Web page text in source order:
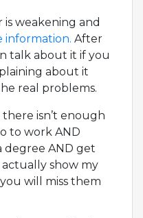
is weakening and
information. After
talk about it if you
about it
real problems.
isn’t enough
to work AND
degree AND get
show my
will miss them